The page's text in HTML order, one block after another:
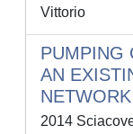
Vittorio
PUMPING
AN
NETWORK
2014